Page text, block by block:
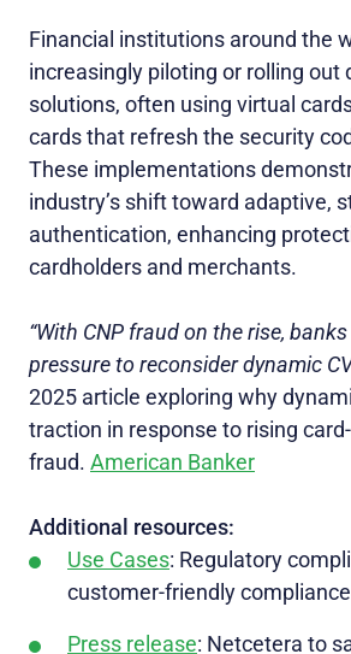
Financial institutions around the
increasingly piloting or rolling out
solutions, often using virtual
cards that refresh the security
These implementations
industry’s shift toward adaptive,
authentication, enhancing
cardholders and merchants.
“With CNP fraud on the rise,
pressure to reconsider dynamic
2025 article exploring why
traction in response to rising
fraud. American Banker
Additional resources:
Use Cases: Regulatory
customer-friendly compliance
Press release: Netcetera to